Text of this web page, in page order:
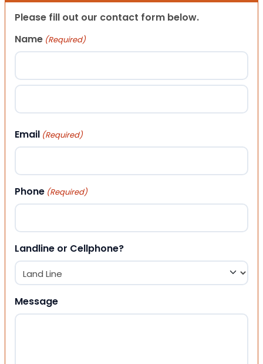
Please fill out our contact form below.
Name (Required)
First
Email (Required)
Phone (Required)
Landline or Cellphone?
Message